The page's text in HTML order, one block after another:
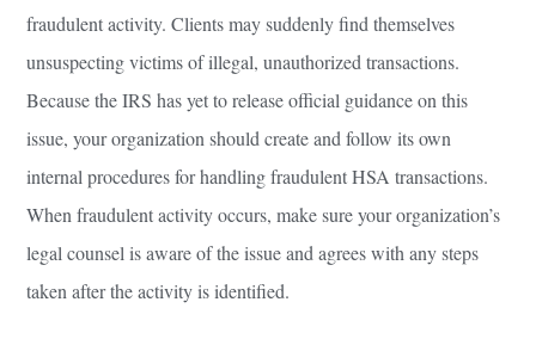
fraudulent activity. Clients may suddenly find themselves
unsuspecting victims of illegal, unauthorized transactions.
Because the IRS has yet to release official guidance on this
issue, your organization should create and follow its own
internal procedures for handling fraudulent HSA transactions.
When fraudulent activity occurs, make sure your organization’s
legal counsel is aware of the issue and agrees with any steps
taken after the activity is identified.